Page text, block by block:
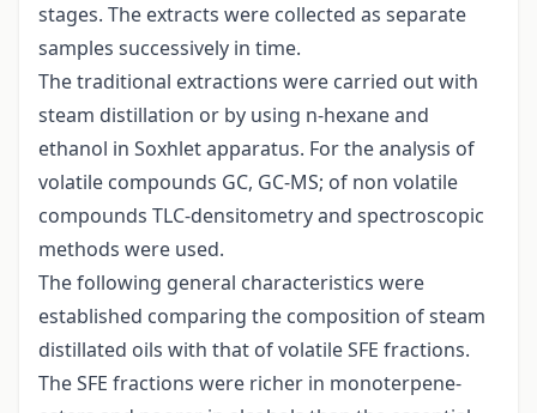
stages. The extracts were collected as separate
samples successively in time.
The traditional extractions were carried out with
steam distillation or by using n-hexane and
ethanol in Soxhlet apparatus. For the analysis of
volatile compounds GC, GC-MS; of non volatile
compounds TLC-densitometry and spectroscopic
methods were used.
The following general characteristics were
established comparing the composition of steam
distillated oils with that of volatile SFE fractions.
The SFE fractions were richer in monoterpene-